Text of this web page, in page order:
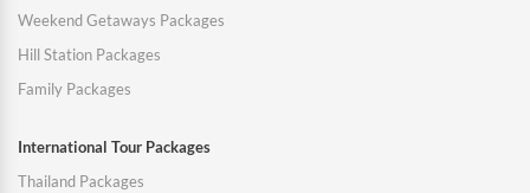
Weekend Getaways Packages
Hill Station Packages
Family Packages
International Tour Packages
Thailand Packages